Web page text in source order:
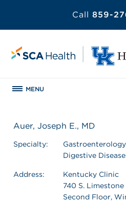
Call 859-
MENU
Auer, Joseph E., MD
Specialty:
Gastroenterology
Digestive
Address:
Kentucky Clinic
740 S. Limestone
Second Floor,